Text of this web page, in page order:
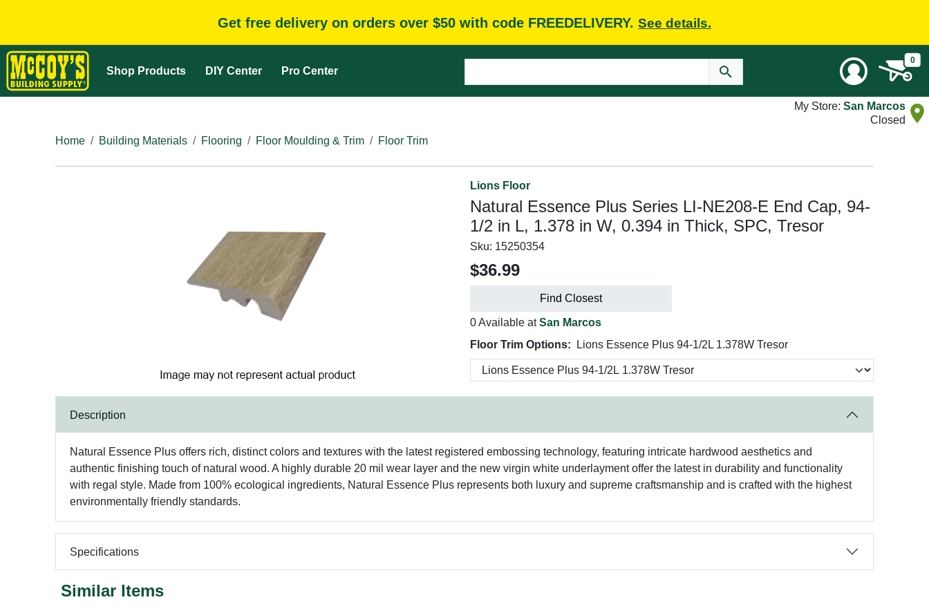
Get free delivery on orders over $50 with code FREEDELIVERY. See details.
Shop Products DIY Center Pro Center
0
My Store: San Marcos
Closed
Home
Building Materials Flooring Floor Moulding & Trim Floor Trim
Lions Floor
Natural Essence Plus Series LI-NE208-E End Cap, 94-
1/2 in L, 1.378 in W, 0.394 in Thick, SPC, Tresor
Sku: 15250354
$36.99
Find Closest
0 Available atSan Marcos
Floor Trim Options:
Lions Essence Plus 94-1/2L 1.378W Tresor
Description
Natural Essence Plus offers rich, distinct colors and textures with the latest registered embossing technology, featuring intricate hardwood aesthetics and
authentic finishing touch of natural wood. A highly durable 20 mil wear layer and the new virgin white underlayment offer the latest in durability and functionality
with regal style. Made from 100% ecological ingredients, Natural Essence Plus represents both luxury and supreme craftsmanship and is crafted with the highest
environmentally friendly standards.
Specifications
Similar Items